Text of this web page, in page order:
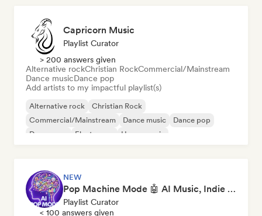
Capricorn Music
Playlist Curator
> 200 answers given
Alternative rockChristian RockCommercial/Mainstream
Dance musicDance pop
Add artists to my impactful playlist(s)
Alternative rock
Christian Rock
Commercial/Mainstream
Dance music
Dance pop
Dream pop
Electropop House music
NEW
Pop Machine Mode 🤖 AI Music, Indie Pop & Dream Pop
Playlist Curator
< 100 answers given